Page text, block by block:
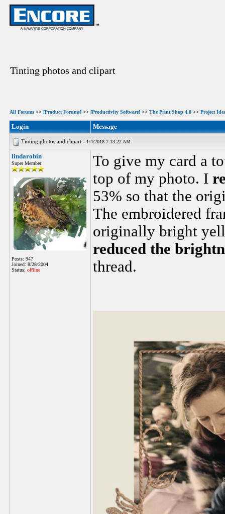
Tinting photos and clipart
All Forums >> [Product Forums] >> [Productivity Software] >> The Print Shop 4.0 >> Project
Login Message
Tinting photos and clipart - 1/4/2018 7:13:22 AM
lindarobin
Super Member
Posts: 947
Joined: 8/28/2004
Status: offline
To give my card a
top of my photo. I
53% so that the
The embroidered
originally bright
reduced the
thread.